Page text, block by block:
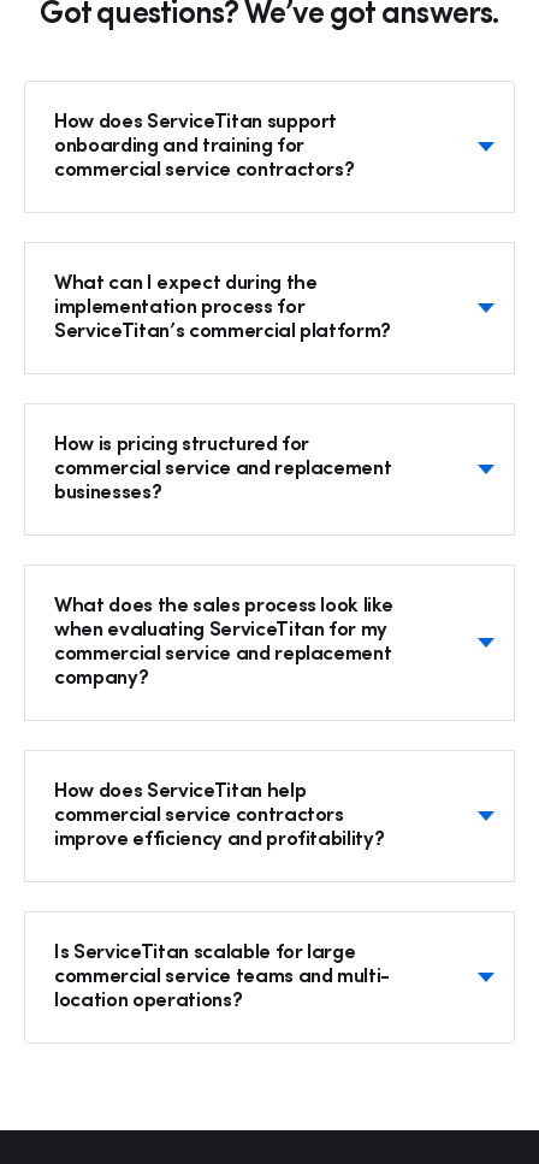
Got questions? We’ve got answers.
How does ServiceTitan support
onboarding and training for
commercial service contractors?
What can I expect during the
implementation process for
ServiceTitan’s commercial platform?
How is pricing structured for
commercial service and replacement
businesses?
What does the sales process look like
when evaluating ServiceTitan for my
commercial service and replacement
company?
How does ServiceTitan help
commercial service contractors
improve efficiency and profitability?
Is ServiceTitan scalable for large
commercial service teams and multi-
location operations?
Hp123